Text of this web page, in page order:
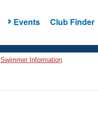
Events Club Finder
Swimmer Information